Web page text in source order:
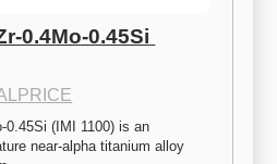
0.4Mo-0.45Si
0.45Si (IMI 1100) is an
near-alpha titanium alloy